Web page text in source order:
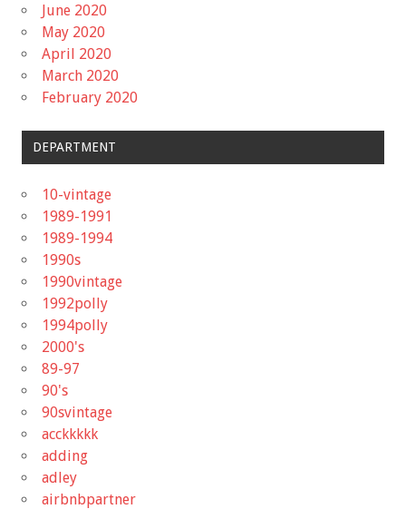
June 2020
May 2020
April 2020
March 2020
February 2020
DEPARTMENT
10-vintage
1989-1991
1989-1994
1990s
1990vintage
1992polly
1994polly
2000's
89-97
90's
90svintage
acckkkkk
adding
adley
airbnbpartner